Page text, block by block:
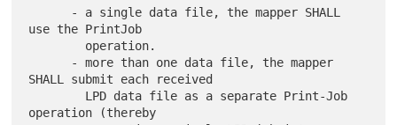
use the PrintJob
SHALL submit each received
operation (thereby